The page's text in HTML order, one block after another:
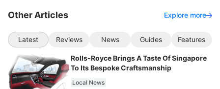
Other Articles Explore more
Latest Reviews News Guides Features
Rolls-Royce Brings A Taste Of Singapore
To Its Bespoke Craftsmanship
Local News